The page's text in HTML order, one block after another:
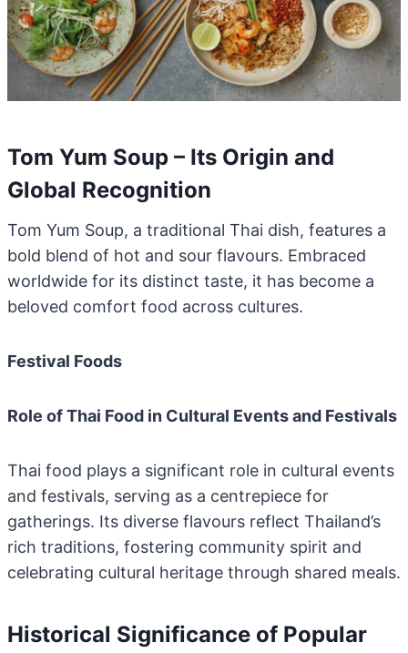
Tom Yum Soup – Its Origin and
Global Recognition
Tom Yum Soup, a traditional Thai dish, features a
bold blend of hot and sour flavours. Embraced
worldwide for its distinct taste, it has become a
beloved comfort food across cultures.
Festival Foods
Role of Thai Food in Cultural Events and Festivals
Thai food plays a significant role in cultural events
and festivals, serving as a centrepiece for
gatherings. Its diverse flavours reflect Thailand’s
rich traditions, fostering community spirit and
celebrating cultural heritage through shared meals.
Historical Significance of Popular